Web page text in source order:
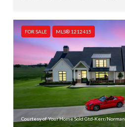
FOR SALE MLS® 1212415
Courtesy of Your Home Sold Gtd-Kerr/Norman